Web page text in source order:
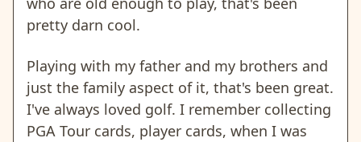
pretty darn cool.
Playing with my father and my brothers and
just the family aspect of it, that's been great.
I've always loved golf. I remember collecting
PGA Tour cards, player cards, when I was